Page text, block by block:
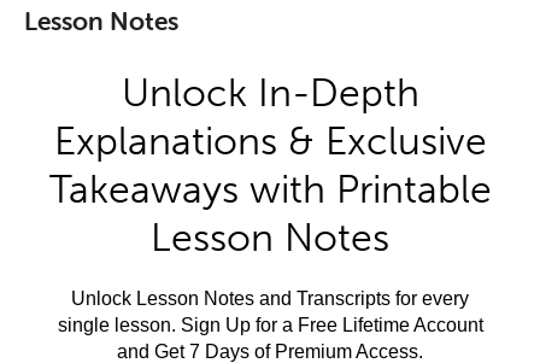
Lesson Notes
Unlock In-Depth
Explanations & Exclusive
Takeaways with Printable
Lesson Notes
Unlock Lesson Notes and Transcripts for every
single lesson. Sign Up for a Free Lifetime Account
and Get 7 Days of Premium Access.